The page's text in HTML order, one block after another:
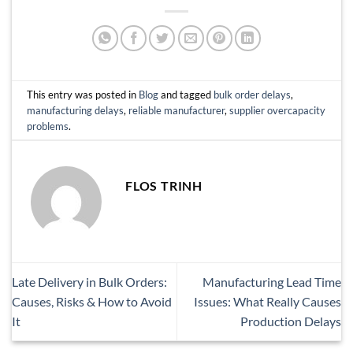
This entry was posted in Blogand tagged bulk order delays,
manufacturing delays, reliable manufacturer,supplier overcapacity
problems.
FLOS TRINH
Late Delivery in Bulk Orders:
Causes, Risks & How to Avoid
It
Manufacturing Lead Time
Issues: What Really Causes
Production Delays